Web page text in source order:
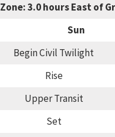
Zone: 3.0 hours East of
Sun
Begin Civil Twilight
Rise
Upper Transit
Set